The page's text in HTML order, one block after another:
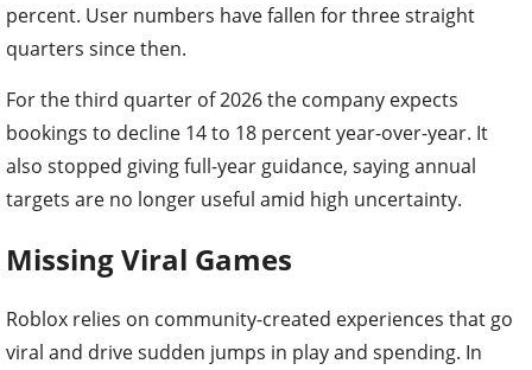
percent. User numbers have fallen for three straight
quarters since then.
For the third quarter of 2026 the company expects
bookings to decline 14 to 18 percent year-over-year. It
also stopped giving full-year guidance, saying annual
targets are no longer useful amid high uncertainty.
Missing Viral Games
Roblox relies on community-created experiences that go
viral and drive sudden jumps in play and spending. In